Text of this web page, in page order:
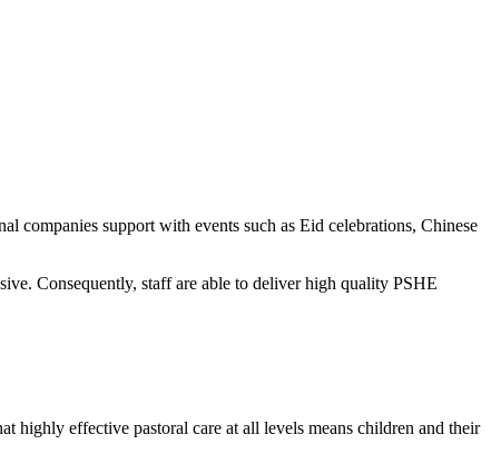
companies support with events such as Eid celebrations, Chinese
Consequently, staff are able to deliver high quality PSHE
highly effective pastoral care at all levels means children and their